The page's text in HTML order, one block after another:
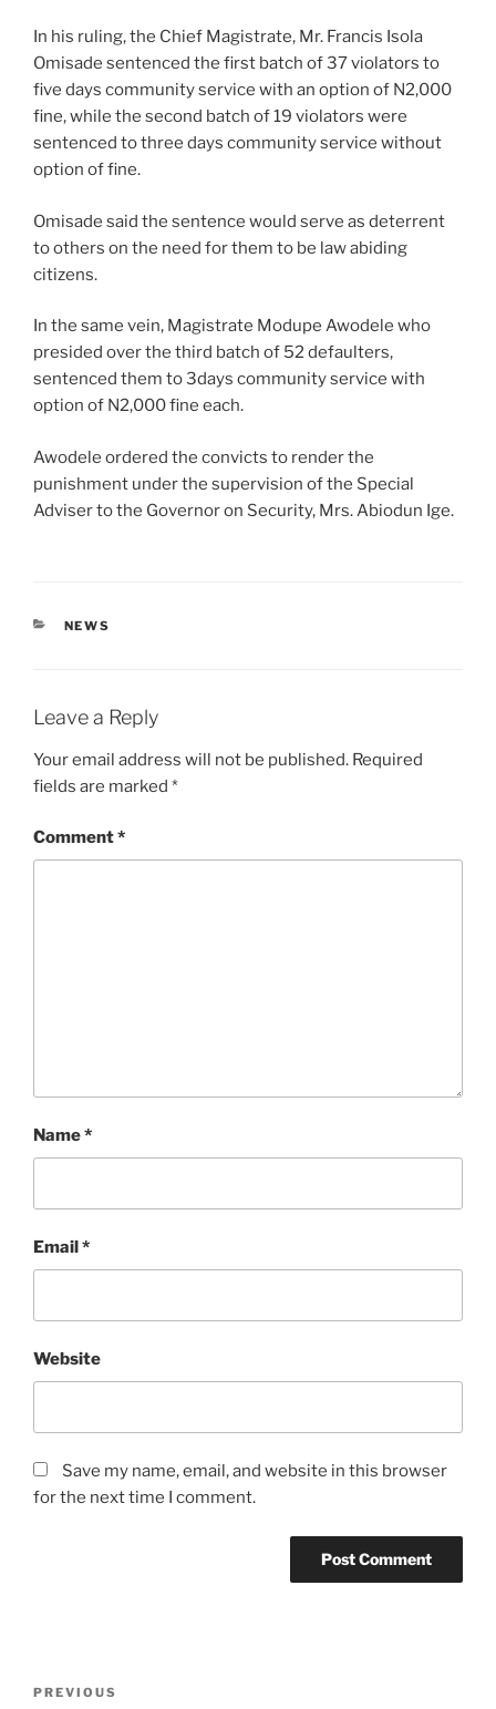
In his ruling, the Chief Magistrate, Mr. Francis Isola
Omisade sentenced the first batch of 37 violators to
five days community service with an option of N2,000
fine, while the second batch of 19 violators were
sentenced to three days community service without
option of fine.
Omisade said the sentence would serve as deterrent
to others on the need for them to be law abiding
citizens.
In the same vein, Magistrate Modupe Awodele who
presided over the third batch of 52 defaulters,
sentenced them to 3days community service with
option of N2,000 fine each.
Awodele ordered the convicts to render the
punishment under the supervision of the Special
Adviser to the Governor on Security, Mrs. Abiodun Ige.
CATEGORIES
NEWS
Leave a Reply
Your email address will not be published. Required
fields are marked *
Comment*
Name*
Email*
Website
Save my name, email, and website in this browser
for the next time I comment.
Previous
PREVIOUS